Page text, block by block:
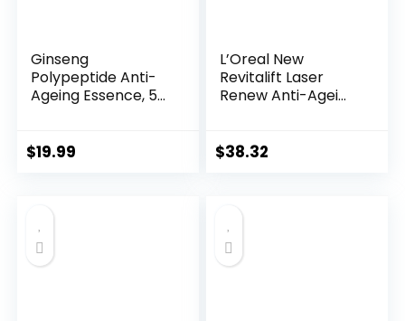
Ginseng
Polypeptide Anti-
Ageing Essence, 50
$19.99
L’Oreal New
Revitalift Laser
Renew Anti-Agei...
$38.32